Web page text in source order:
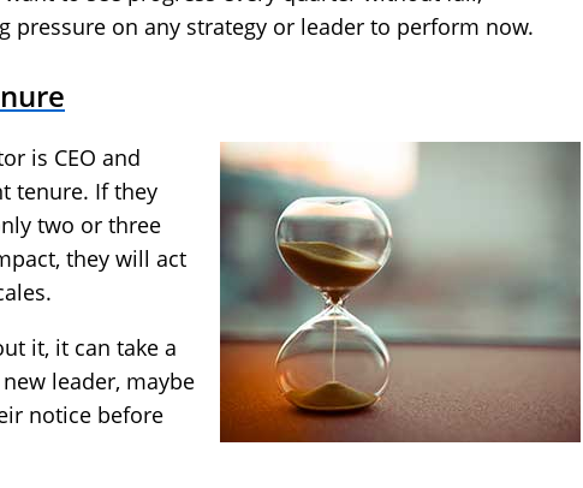
pressure on any strategy or leader to perform now.
is CEO and
tenure. If they
two or three
they will act
it, it can take a
leader, maybe
notice before